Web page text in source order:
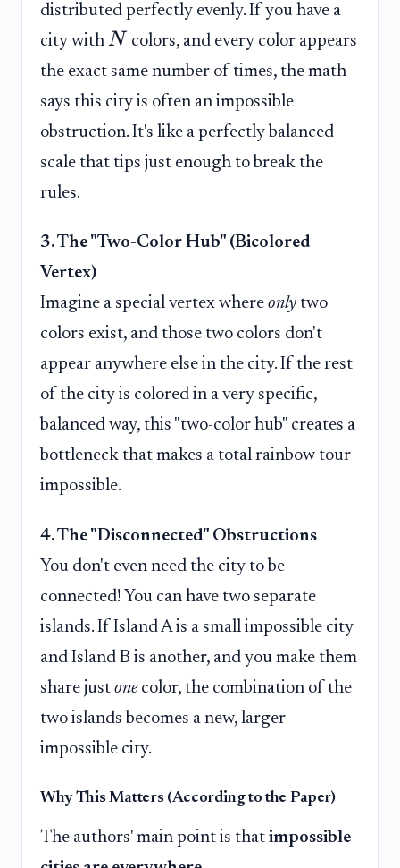
distributed perfectly evenly. If you have a
city with N colors, and every color appears
the exact same number of times, the math
says this city is often an impossible
obstruction. It's like a perfectly balanced
scale that tips just enough to break the
rules.
3. The "Two-Color Hub" (Bicolored
Vertex)
Imagine a special vertex where only two
colors exist, and those two colors don't
appear anywhere else in the city. If the rest
of the city is colored in a very specific,
balanced way, this "two-color hub" creates a
bottleneck that makes a total rainbow tour
impossible.
4. The "Disconnected" Obstructions
You don't even need the city to be
connected! You can have two separate
islands. If Island A is a small impossible city
and Island B is another, and you make them
share just onecolor, the combination of the
two islands becomes a new, larger
impossible city.
Why This Matters (According to the Paper)
The authors' main point is that impossible